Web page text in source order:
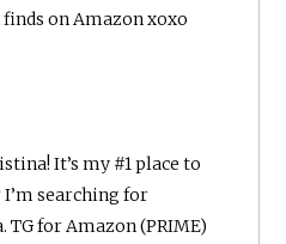
on Amazon xoxo
It’s my #1 place to
searching for
TG for Amazon (PRIME)